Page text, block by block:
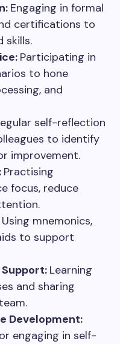
Engaging in formal
certifications to
skills.
Participating in
to hone
and
self-reflection
to identify
improvement.
Practising
focus, reduce
Using mnemonics,
to support
Learning
and sharing
Development:
engaging in self-